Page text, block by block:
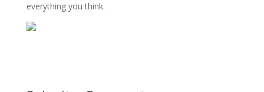
everything you think.